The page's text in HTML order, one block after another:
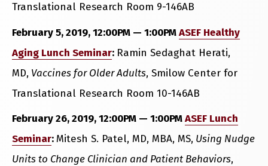
Translational Research Room 9-146AB
February 5, 2019, 12:00PM — 1:00PMASEF Healthy
Aging Lunch Seminar: Ramin Sedaghat Herati,
MD, Vaccines for Older Adults, Smilow Center for
Translational Research Room 10-146AB
February 26, 2019, 12:00PM — 1:00PMASEF Lunch
Seminar:Mitesh S. Patel, MD, MBA, MS, Using Nudge
Units to Change Clinician and Patient Behaviors,